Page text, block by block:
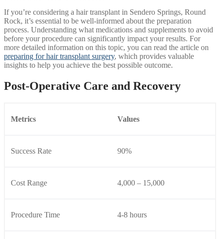
If you’re considering a hair transplant in Sendero Springs, Round
Rock, it’s essential to be well-informed about the preparation
process. Understanding what medications and supplements to avoid
before your procedure can significantly impact your results. For
more detailed information on this topic, you can read the article on
preparing for hair transplant surgery, which provides valuable
insights to help you achieve the best possible outcome.
Post-Operative Care and Recovery
Metrics Values
Success Rate 90%
Cost Range 4,000 – 15,000
Procedure Time 4-8 hours